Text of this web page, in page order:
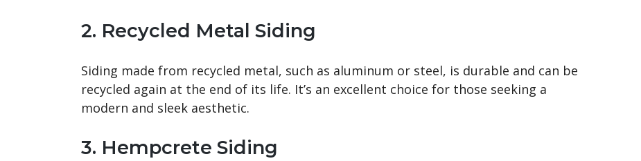
2. Recycled Metal Siding
Siding made from recycled metal, such as aluminum or steel, is durable and can be
recycled again at the end of its life. It’s an excellent choice for those seeking a
modern and sleek aesthetic.
3. Hempcrete Siding